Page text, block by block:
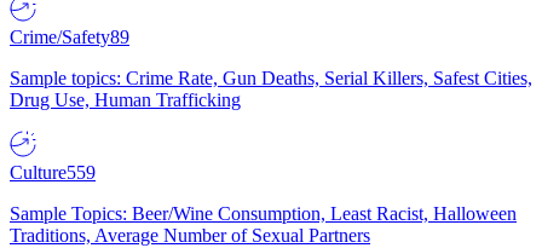
Crime/Safety89
Sample topics: Crime Rate, Gun Deaths, Serial Killers, Safest Cities,
Drug Use, Human Trafficking
Culture559
Sample Topics: Beer/Wine Consumption, Least Racist, Halloween
Traditions, Average Number of Sexual Partners